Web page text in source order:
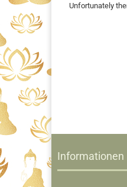
Unfortunately
Informationen